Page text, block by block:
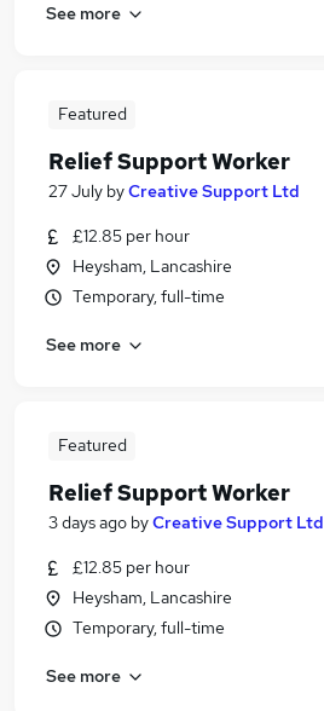
See more
Featured
Relief Support Worker
27 July byCreative Support Ltd
£12.85 per hour
Heysham, Lancashire
Temporary, full-time
See more
Featured
Relief Support Worker
3 days ago byCreative Support Ltd
£12.85 per hour
Heysham, Lancashire
Temporary, full-time
See more